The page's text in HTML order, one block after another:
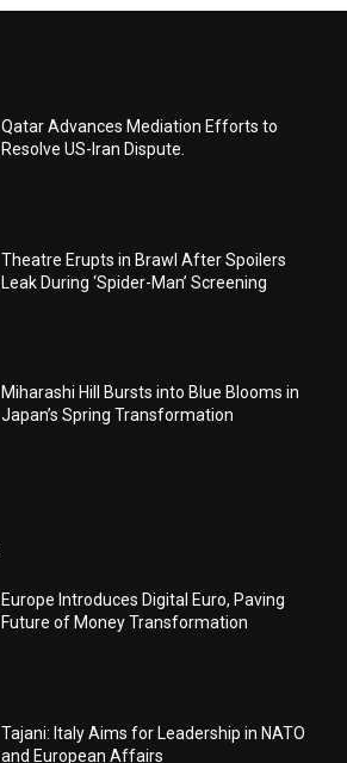
Qatar Advances Mediation Efforts to
Resolve US-Iran Dispute.
Theatre Erupts in Brawl After Spoilers
Leak During ‘Spider-Man’ Screening
Miharashi Hill Bursts into Blue Blooms in
Japan’s Spring Transformation
Europe Introduces Digital Euro, Paving
Future of Money Transformation
Tajani: Italy Aims for Leadership in NATO
and European Affairs